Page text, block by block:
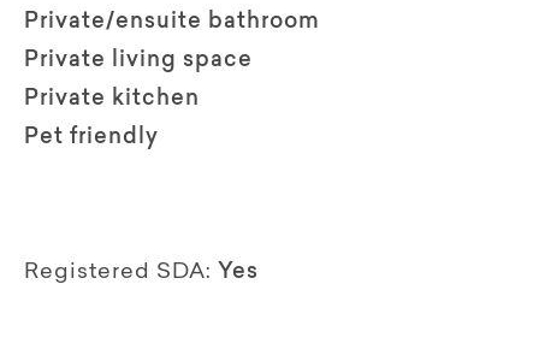
Private/ensuite bathroom
Private living space
Private kitchen
Pet friendly
Registered SDA: Yes